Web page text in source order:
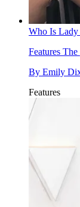
Who Is Lady
Features The
By Emily
Features